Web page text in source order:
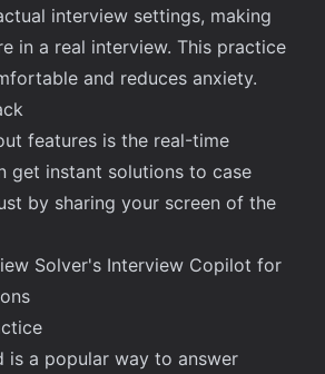
interview settings, making
in a real interview. This practice
and reduces anxiety.
features is the real-time
get instant solutions to case
by sharing your screen of the
Solver's Interview Copilot for
is a popular way to answer